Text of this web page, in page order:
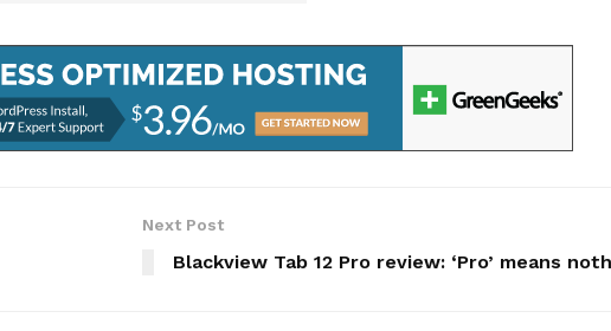
Next Post
Blackview Tab 12 Pro review: ‘Pro’ means